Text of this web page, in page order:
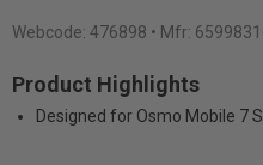
Webcode: 476898 • Mfr:
Product Highlights
Designed for Osmo Mobile 7